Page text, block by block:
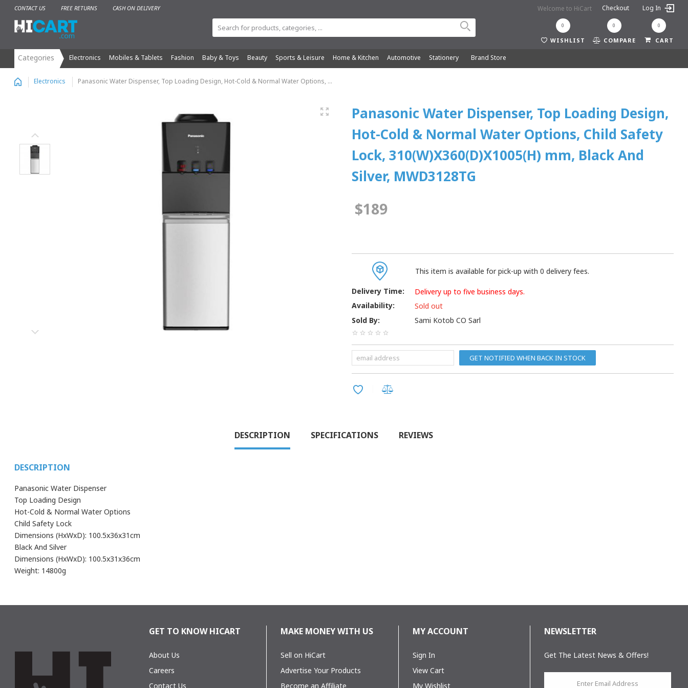
Log In
CONTACT US FREE RETURNS CASH ON DELIVERY Welcome to HiCart Checkout
0
CART
0
COMPARE
0
WISHLIST
Electronics Mobiles & Tablets Fashion Baby & Toys Beauty Sports & Leisure Home & Kitchen Automotive Stationery Brand Store
Electronics Panasonic Water Dispenser, Top Loading Design, Hot-Cold & Normal Water Options, ...
Panasonic Water Dispenser, Top Loading Design,
Hot-Cold & Normal Water Options, Child Safety
Lock, 310(W)X360(D)X1005(H) mm, Black And
Silver, MWD3128TG
$189
This item is available for pick-up with 0 delivery fees.
Delivery Time:
Delivery up to five business days.
Availability:
Sold out
Sold By:
Sami Kotob CO Sarl
GET NOTIFIED WHEN BACK IN STOCK
DESCRIPTION SPECIFICATIONS REVIEWS
DESCRIPTION
Panasonic Water Dispenser
Top Loading Design
Hot-Cold & Normal Water Options
Child Safety Lock
Dimensions (HxWxD): 100.5x36x31cm
Black And Silver
Dimensions (HxWxD): 100.5x31x36cm
Weight: 14800g
GET TO KNOW HICART
About Us
Careers
Contact Us
MAKE MONEY WITH US
Sell on HiCart
Advertise Your Products
Become an Affiliate
MY ACCOUNT
Sign In
View Cart
My Wishlist
NEWSLETTER
Get The Latest News & Offers!